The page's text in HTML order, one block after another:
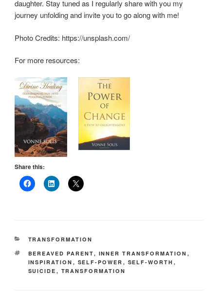
daughter. Stay tuned as I regularly share with you my
journey unfolding and invite you to go along with me!
Photo Credits: https://unsplash.com/
For more resources:
Share this:
CATEGORIES
TRANSFORMATION
TAGS
BEREAVED PARENT, INNER TRANSFORMATION ,
INSPIRATION , SELF-POWER , SELF-WORTH ,
SUICIDE , TRANSFORMATION